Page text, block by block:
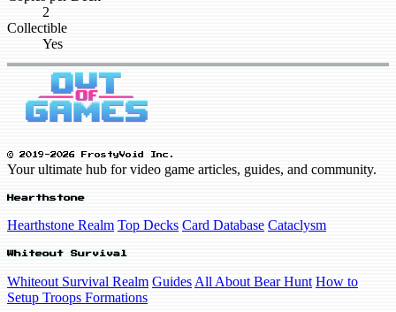
2
Collectible
Yes
© 2019-2026 FrostyVoid Inc.
Your ultimate hub for video game articles, guides, and community.
Hearthstone
Hearthstone Realm Top Decks Card Database Cataclysm
Whiteout Survival
Whiteout Survival Realm Guides All About Bear Hunt How to
Setup Troops Formations